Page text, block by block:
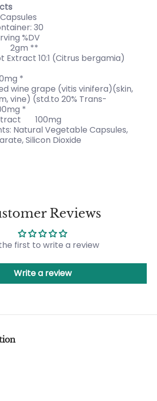
30
%DV
2gm **
Extract 10:1 (Citrus bergamia)
*
wine grape (vitis vinifera)(skin,
vine) (std.to 20% Trans-
*
100mg
Natural Vegetable Capsules,
Silicon Dioxide
Reviews
first to write a review
Write a review